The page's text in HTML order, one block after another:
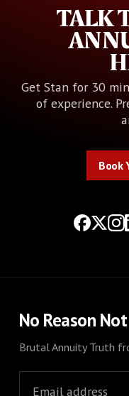
TALK
Get Stan for 30
of experience.
Book
No Reason
Brutal Annuity Truth